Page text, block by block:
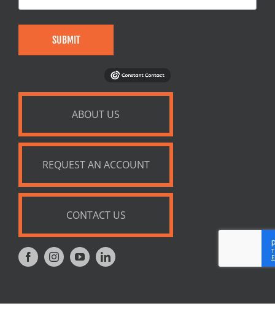
SUBMIT
ABOUT US
REQUEST AN ACCOUNT
CONTACT US